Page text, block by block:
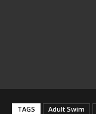
TAGS Adult Swim